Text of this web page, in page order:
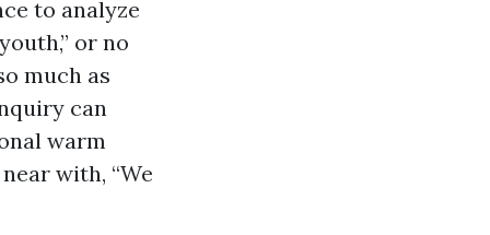
to analyze
or no
much as
can
warm
with, “We